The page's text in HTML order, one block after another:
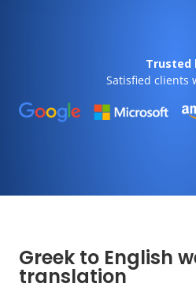
Trusted
Satisfied clients
Greek to English
translation